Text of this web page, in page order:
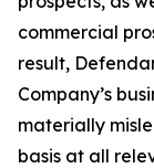
commercial
result,
Company’s
materially
basis at all